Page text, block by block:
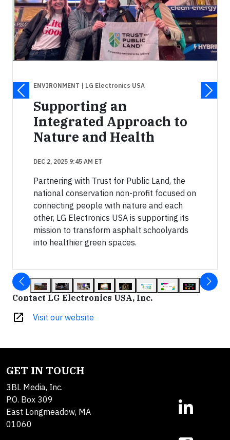
ENVIRONMENT | LG Electronics USA
Supporting an
Integrated Approach to
Nature and Health
DEC 2, 2025 9:45 AM ET
Partnering with Trust for Public Land, the
national conservation non-profit focused on
connecting people with nature and each
other, LG Electronics USA is supporting its
mission to transform asphalt schoolyards
into healthier green spaces.
Contact LG Electronics USA, Inc.
open_in_new Visit our website
GET IN TOUCH
3BL Media, Inc.
P.O. Box 309
East Longmeadow, MA
01060